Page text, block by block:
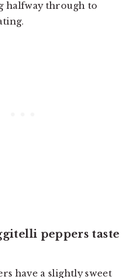
halfway through to
peppers taste
have a slightly sweet